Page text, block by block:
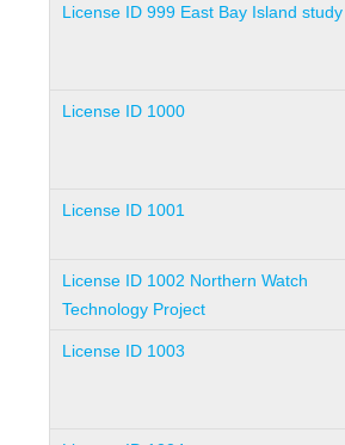
License ID 999 East Bay Island study
License ID 1000
License ID 1001
License ID 1002 Northern Watch
Technology Project
License ID 1003